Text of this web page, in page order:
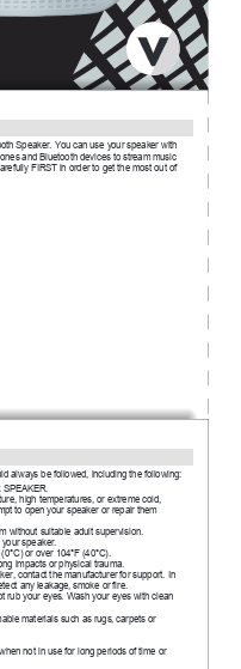
Speaker. You can use your speaker with
and Bluetooth devices to stream music
FIRST in order to get the most out of
always be followed, including the following:
SPEAKER.
high temperatures, or extreme cold,
to open your speaker or repair them
without suitable adult supervision.
speaker.
or over 104°F (40°C).
impacts or physical trauma.
contact the manufacturer for support. In
any leakage, smoke or fire.
rub your eyes. Wash your eyes with clean
materials such as rugs, carpets or
not in use for long periods of time or